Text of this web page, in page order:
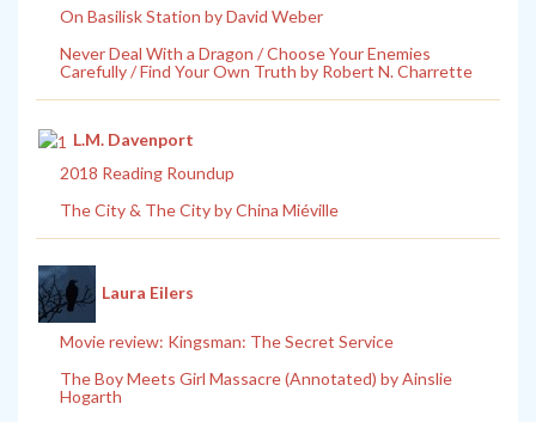
On Basilisk Station by David Weber
Never Deal With a Dragon / Choose Your Enemies
Carefully / Find Your Own Truth by Robert N. Charrette
L.M. Davenport
2018 Reading Roundup
The City & The City by China Miéville
Laura Eilers
Movie review: Kingsman: The Secret Service
The Boy Meets Girl Massacre (Annotated) by Ainslie
Hogarth